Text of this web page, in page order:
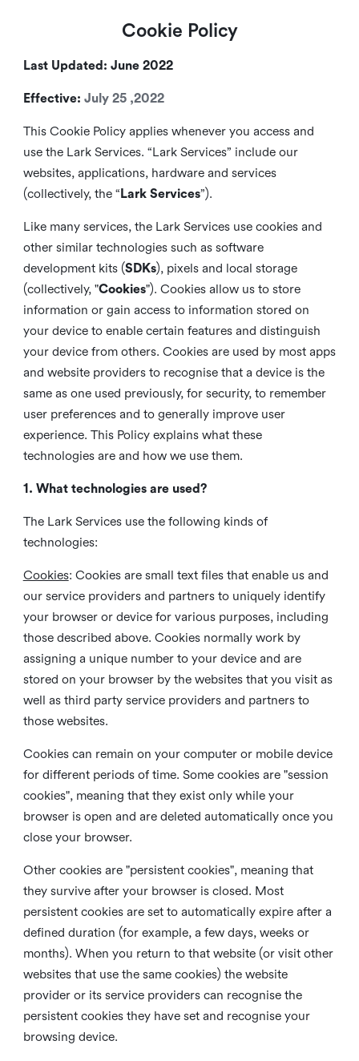
Cookie Policy
Last Updated: June 2022
Effective: July 25 ,2022
This Cookie Policy applies whenever you access and
use the Lark Services. “Lark Services” include our
websites, applications, hardware and services
(collectively, the “ Lark Services”).
Like many services, the Lark Services use cookies and
other similar technologies such as software
development kits (SDKs), pixels and local storage
(collectively, "Cookies"). Cookies allow us to store
information or gain access to information stored on
your device to enable certain features and distinguish
your device from others. Cookies are used by most apps
and website providers to recognise that a device is the
same as one used previously, for security, to remember
user preferences and to generally improve user
experience. This Policy explains what these
technologies are and how we use them.
1. What technologies are used?
The Lark Services use the following kinds of
technologies:
Cookies: Cookies are small text files that enable us and
our service providers and partners to uniquely identify
your browser or device for various purposes, including
those described above. Cookies normally work by
assigning a unique number to your device and are
stored on your browser by the websites that you visit as
well as third party service providers and partners to
those websites.
Cookies can remain on your computer or mobile device
for different periods of time. Some cookies are "session
cookies", meaning that they exist only while your
browser is open and are deleted automatically once you
close your browser.
Other cookies are "persistent cookies", meaning that
they survive after your browser is closed. Most
persistent cookies are set to automatically expire after a
defined duration (for example, a few days, weeks or
months). When you return to that website (or visit other
websites that use the same cookies) the website
provider or its service providers can recognise the
persistent cookies they have set and recognise your
browsing device.